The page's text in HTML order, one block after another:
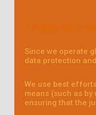
7.TRANSFER OF
Since we operate
data protection
We use best
means (such as
ensuring that the